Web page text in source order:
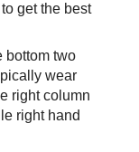
get the best
bottom two
wear
right column
right hand